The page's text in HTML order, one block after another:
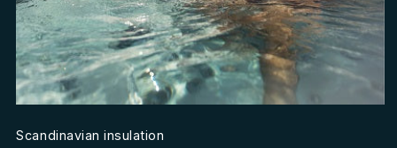
Scandinavian insulation